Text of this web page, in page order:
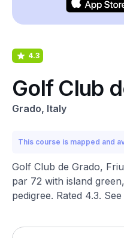
4.3
Golf Club
Grado, Italy
This course is mapped and
Golf Club de Grado,
par 72 with island
pedigree. Rated 4.3.